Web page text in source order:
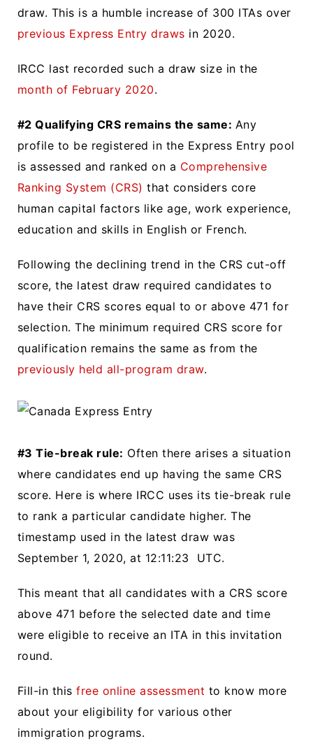
draw. This is a humble increase of 300 ITAs over
previous Express Entry draws in 2020.
IRCC last recorded such a draw size in the
month of February 2020.
#2 Qualifying CRS remains the same: Any
profile to be registered in the Express Entry pool
is assessed and ranked on a Comprehensive
Ranking System (CRS) that considers core
human capital factors like age, work experience,
education and skills in English or French.
Following the declining trend in the CRS cut-off
score, the latest draw required candidates to
have their CRS scores equal to or above 471 for
selection. The minimum required CRS score for
qualification remains the same as from the
previously held all-program draw.
#3 Tie-break rule: Often there arises a situation
where candidates end up having the same CRS
score. Here is where IRCC uses its tie-break rule
to rank a particular candidate higher. The
timestamp used in the latest draw was
September 1, 2020, at 12:11:23 UTC.
This meant that all candidates with a CRS score
above 471 before the selected date and time
were eligible to receive an ITA in this invitation
round.
Fill-in thisfree online assessment to know more
about your eligibility for various other
immigration programs.